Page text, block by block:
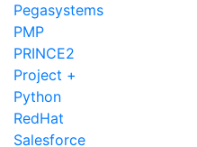
Pegasystems
PMP
PRINCE2
Project +
Python
RedHat
Salesforce